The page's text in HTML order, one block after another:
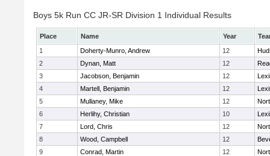
Boys 5k Run CC JR-SR Division 1 Individual Results
Place Name Year
1
Doherty-Munro, Andrew 12
2
Dynan, Matt 12
3
Jacobson, Benjamin 12
4
Martell, Benjamin 12
5
Mullaney, Mike 12
6
Herlihy, Christian 10
7
Lord, Chris 12
8
Wood, Campbell 12
9
Conrad, Martin 12